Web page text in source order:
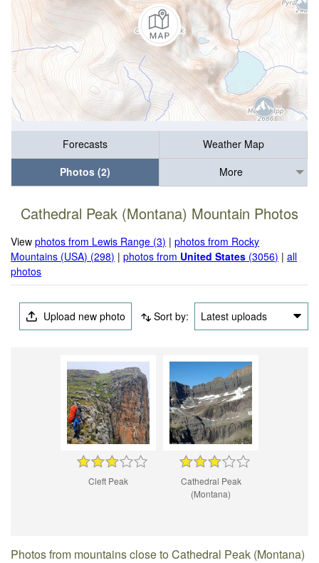
Forecasts
Weather Map
Photos (2)
More
Cathedral Peak (Montana) Mountain Photos
Viewphotos from Lewis Range (3) |photos from Rocky
Mountains (USA) (298) |photos from United States (3056) |all
photos
Upload new photo Sort by: Latest uploads
Cleft Peak
Cathedral Peak
(Montana)
Photos from mountains close to Cathedral Peak (Montana)